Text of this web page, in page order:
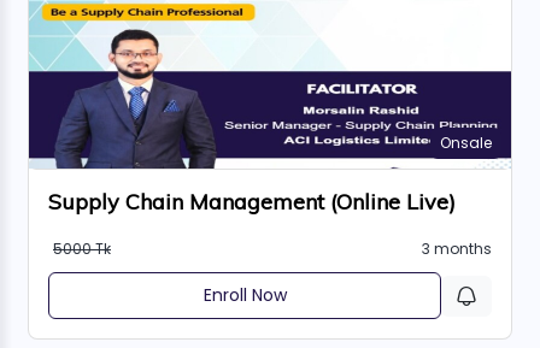
Onsale
Supply Chain Management (Online Live)
5000 Tk 3 months
Enroll Now